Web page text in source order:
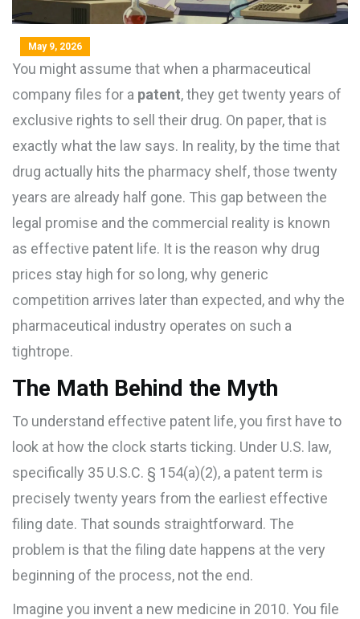
May 9, 2026
You might assume that when a pharmaceutical
company files for a patent, they get twenty years of
exclusive rights to sell their drug. On paper, that is
exactly what the law says. In reality, by the time that
drug actually hits the pharmacy shelf, those twenty
years are already half gone. This gap between the
legal promise and the commercial reality is known
as effective patent life. It is the reason why drug
prices stay high for so long, why generic
competition arrives later than expected, and why the
pharmaceutical industry operates on such a
tightrope.
The Math Behind the Myth
To understand effective patent life, you first have to
look at how the clock starts ticking. Under U.S. law,
specifically 35 U.S.C. § 154(a)(2), a patent term is
precisely twenty years from the earliest effective
filing date. That sounds straightforward. The
problem is that the filing date happens at the very
beginning of the process, not the end.
Imagine you invent a new medicine in 2010. You file